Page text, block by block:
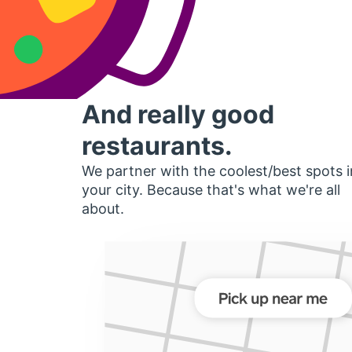
And really good
restaurants.
We partner with the coolest/best spots
your city. Because that's what we're all
about.